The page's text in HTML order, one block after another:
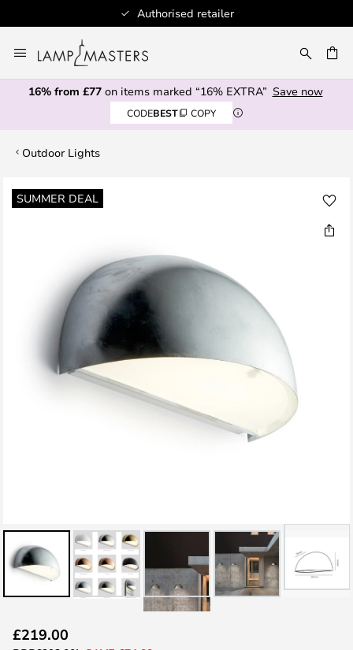
Authorised retailer
to
Content
16% from £77on items marked “16% EXTRA” Save now
CODEBEST COPY
Outdoor Lights
SUMMER DEAL
Skip
to
to£219.00